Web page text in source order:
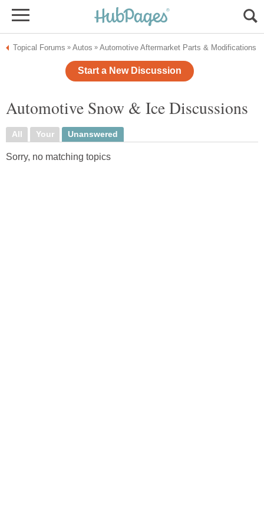
Topical Forums » Autos » Automotive Aftermarket Parts & Modifications
Start a New Discussion
Automotive Snow & Ice Discussions
All Your Unanswered
Sorry, no matching topics